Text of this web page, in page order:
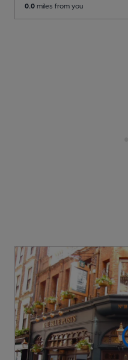
0.0 miles from you